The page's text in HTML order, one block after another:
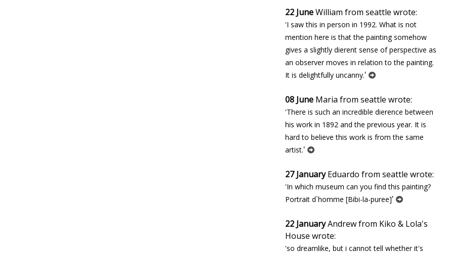
22 JuneWilliam from seattle wrote:
'I saw this in person in 1992. What is not
mention here is that the painting somehow
gives a slightly different sense of perspective as
an observer moves in relation to the painting.
It is delightfully uncanny.'
08 June Maria from seattle wrote:
'There is such an incredible difference between
his work in 1892 and the previous year. It is
hard to believe this work is from the same
artist.'
27 JanuaryEduardo from seattle wrote:
'In which museum can you find this painting?
Portrait d`homme [Bibi-la-puree]'
22 JanuaryAndrew from Kiko & Lola's
House wrote:
'so dreamlike, but i cannot tell whether it's